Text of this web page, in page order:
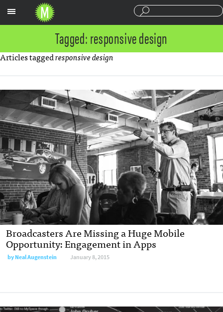
Tagged: responsive design
Articles taggedresponsive design
Broadcasters Are Missing a Huge Mobile
Opportunity: Engagement in Apps
byNeal Augenstein January 8, 2015